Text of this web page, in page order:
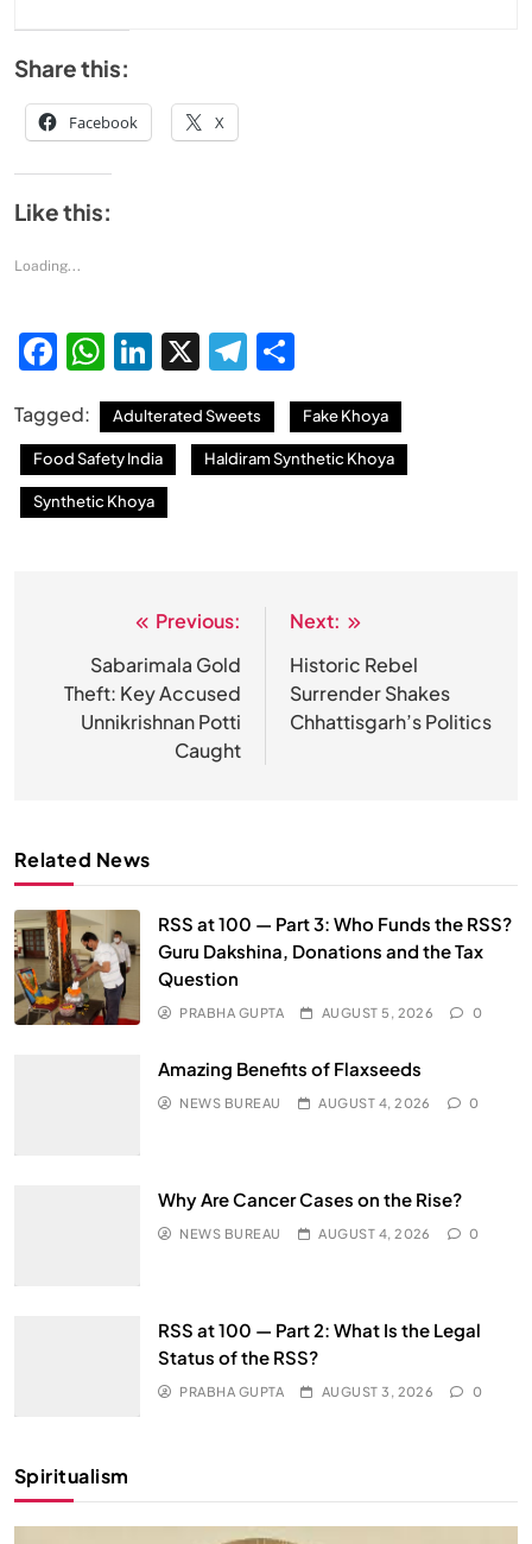
Share this:
Facebook X
Like this:
Loading...
Facebook
WhatsApp
LinkedIn
X Telegram
Tagged: Adulterated Sweets Fake Khoya
Food Safety India Haldiram Synthetic Khoya
Synthetic Khoya
navigation
Previous:
Sabarimala Gold
Theft: Key Accused
Unnikrishnan Potti
Caught
Next:
Historic Rebel
Surrender Shakes
Chhattisgarh’s Politics
Related News
RSS at 100 — Part 3: Who Funds the RSS?
Guru Dakshina, Donations and the Tax
Question
PRABHA GUPTA AUGUST 5, 2026 0
Amazing Benefits of Flaxseeds
NEWS BUREAU AUGUST 4, 2026 0
Why Are Cancer Cases on the Rise?
NEWS BUREAU AUGUST 4, 2026 0
RSS at 100 — Part 2: What Is the Legal
Status of the RSS?
PRABHA GUPTA AUGUST 3, 2026 0
Spiritualism